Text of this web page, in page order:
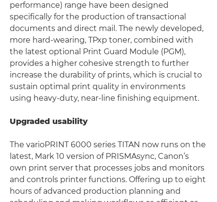
performance) range have been designed
specifically for the production of transactional
documents and direct mail. The newly developed,
more hard-wearing, TPxp toner, combined with
the latest optional Print Guard Module (PGM),
provides a higher cohesive strength to further
increase the durability of prints, which is crucial to
sustain optimal print quality in environments
using heavy-duty, near-line finishing equipment.
Upgraded usability
The varioPRINT 6000 series TITAN now runs on the
latest, Mark 10 version of PRISMAsync, Canon’s
own print server that processes jobs and monitors
and controls printer functions. Offering up to eight
hours of advanced production planning and